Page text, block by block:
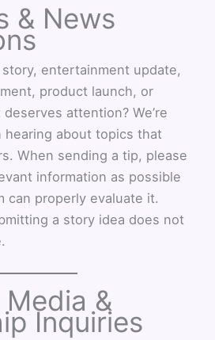
& News
entertainment update,
product launch, or
attention? We’re
hearing about topics that
When sending a tip, please
information as possible
can properly evaluate it.
a story idea does not
Media &
Inquiries